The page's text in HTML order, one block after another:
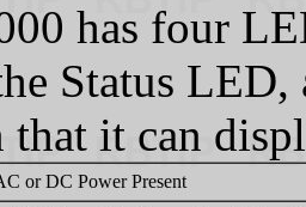
has four
Status LED,
it can
or DC Power Present